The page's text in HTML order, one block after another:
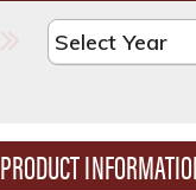
PRODUCT